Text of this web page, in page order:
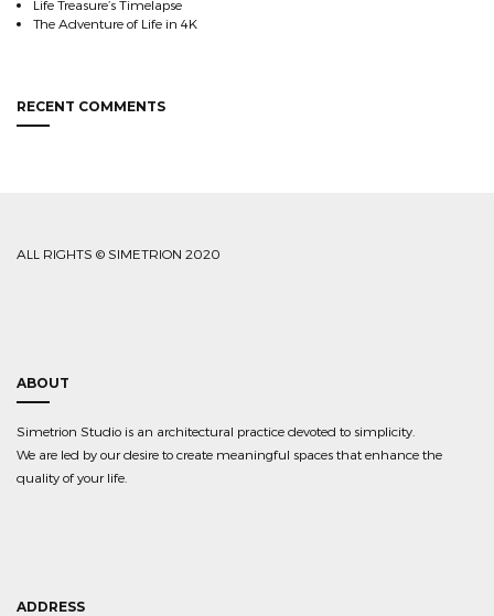
Life Treasure’s Timelapse
The Adventure of Life in 4K
RECENT COMMENTS
ALL RIGHTS © SIMETRION 2020
ABOUT
Simetrion Studio is an architectural practice devoted to simplicity.
We are led by our desire to create meaningful spaces that enhance the
quality of your life.
ADDRESS